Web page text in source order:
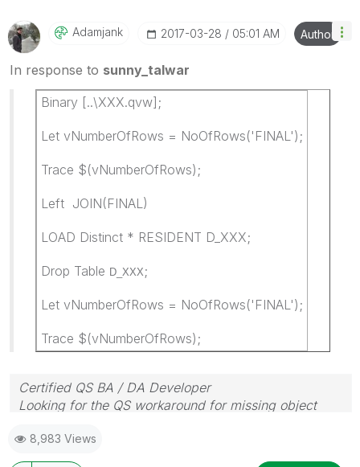
Adamjank ‎2017-03-28 05:01 AM Author
In response to sunny_talwar
Binary [..\XXX.qvw];
Let vNumberOfRows = NoOfRows('FINAL');
Trace $(vNumberOfRows);
Left JOIN(FINAL)
LOAD Distinct * RESIDENT D_XXX;
Drop Table D_XXX ;
Let vNumberOfRows = NoOfRows('FINAL');
Trace $(vNumberOfRows);
Certified QS BA / DA Developer
Looking for the QS workaround for missing object
8,983 Views